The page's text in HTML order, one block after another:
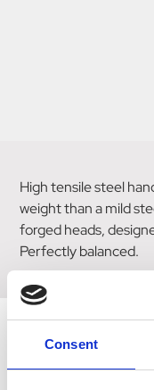
Consent
High tensile steel
weight than a mild
forged heads,
Perfectly balanced.
Related